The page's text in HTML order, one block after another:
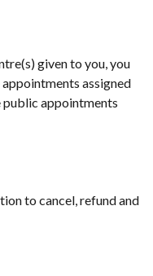
given to you, you
assigned
public appointments
to cancel, refund and